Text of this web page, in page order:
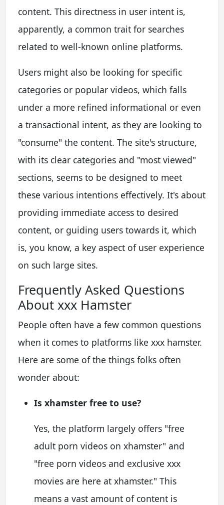
content. This directness in user intent is,
apparently, a common trait for searches
related to well-known online platforms.
Users might also be looking for specific
categories or popular videos, which falls
under a more refined informational or even
a transactional intent, as they are looking to
"consume" the content. The site's structure,
with its clear categories and "most viewed"
sections, seems to be designed to meet
these various intentions effectively. It's about
providing immediate access to desired
content, or guiding users towards it, which
is, you know, a key aspect of user experience
on such large sites.
Frequently Asked Questions
About xxx Hamster
People often have a few common questions
when it comes to platforms like xxx hamster.
Here are some of the things folks often
wonder about:
Is xhamster free to use?
Yes, the platform largely offers "free
adult porn videos on xhamster" and
"free porn videos and exclusive xxx
movies are here at xhamster." This
means a vast amount of content is